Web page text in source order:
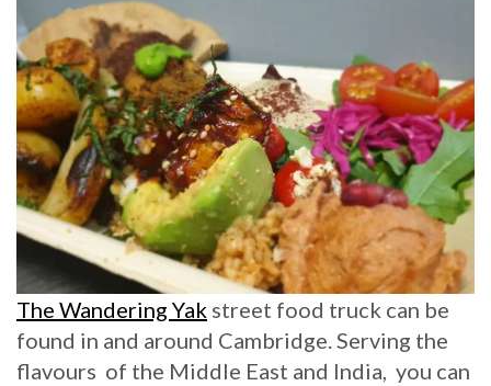
The Wandering Yak street food truck can be
found in and around Cambridge. Serving the
flavours of the Middle East and India, you can